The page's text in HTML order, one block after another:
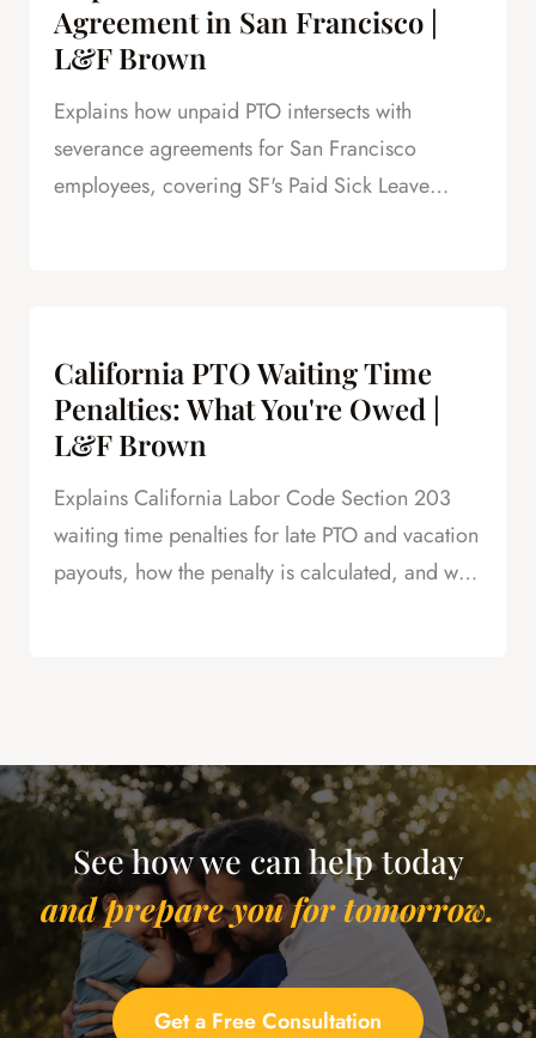
Agreement in San Francisco |
L&F Brown
Explains how unpaid PTO intersects with
severance agreements for San Francisco
employees, covering SF's Paid Sick Leave
California PTO Waiting Time
Penalties: What You're Owed |
L&F Brown
Explains California Labor Code Section 203
waiting time penalties for late PTO and vacation
payouts, how the penalty is calculated, and why
See how we can help today
and prepare you for tomorrow.
Get a Free Consultation